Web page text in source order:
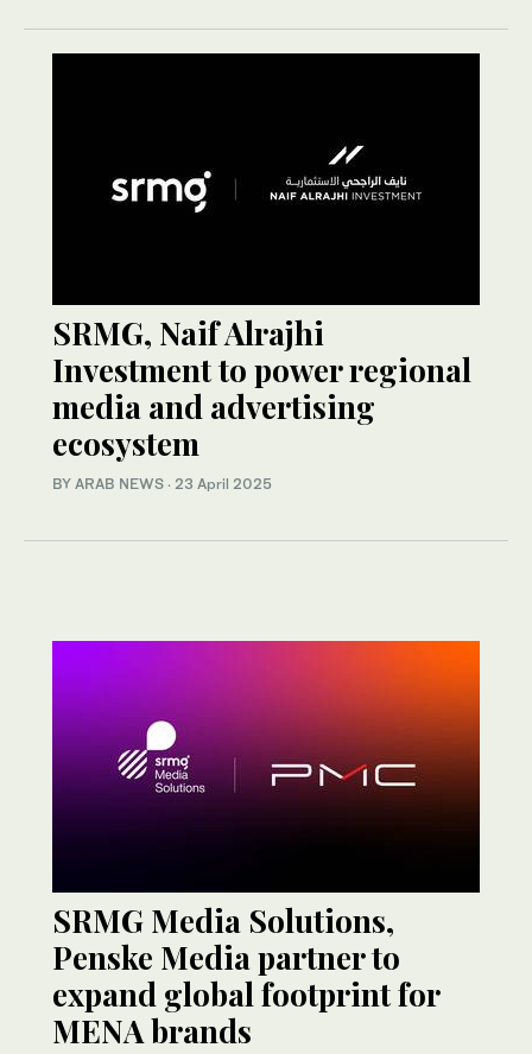
SRMG, Naif Alrajhi
Investment to power regional
media and advertising
ecosystem
BY ARAB NEWS · 23 April 2025
SRMG Media Solutions,
Penske Media partner to
expand global footprint for
MENA brands